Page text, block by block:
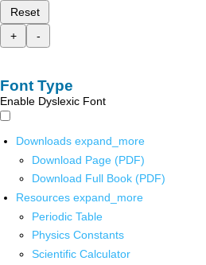
Reset
+
-
Font Type
Enable Dyslexic Font
Downloads expand_more
Download Page (PDF)
Download Full Book (PDF)
Resources expand_more
Periodic Table
Physics Constants
Scientific Calculator